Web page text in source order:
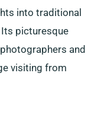
into traditional
picturesque
and
visiting from